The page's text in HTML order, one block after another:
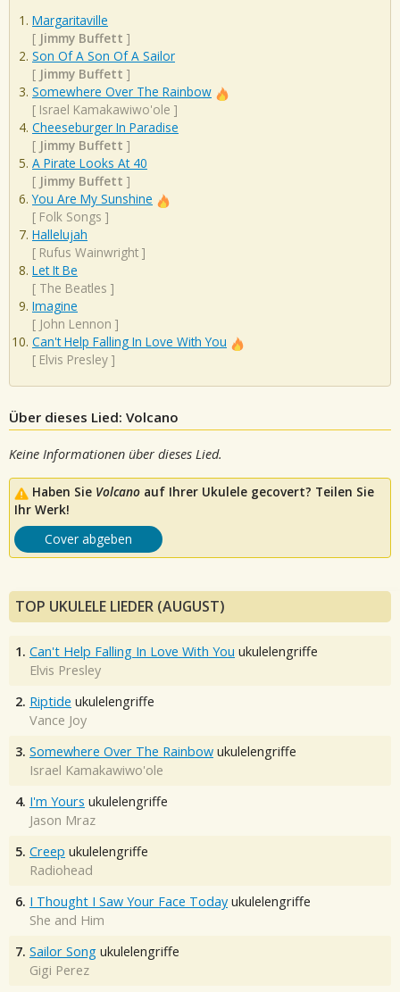
Margaritaville
[ Jimmy Buffett ]
Son Of A Son Of A Sailor
[ Jimmy Buffett ]
Somewhere Over The Rainbow
[ Israel Kamakawiwo'ole ]
Cheeseburger In Paradise
[ Jimmy Buffett ]
A Pirate Looks At 40
[ Jimmy Buffett ]
You Are My Sunshine
[ Folk Songs ]
Hallelujah
[ Rufus Wainwright ]
Let It Be
[ The Beatles ]
Imagine
[ John Lennon ]
Can't Help Falling In Love With You
[ Elvis Presley ]
Über dieses Lied: Volcano
Keine Informationen über dieses Lied.
Haben Sie Volcano auf Ihrer Ukulele gecovert? Teilen Sie
Ihr Werk!
Cover abgeben
TOP UKULELE LIEDER (AUGUST)
1. Can't Help Falling In Love With You ukulelengriffe
Elvis Presley
2. Riptide ukulelengriffe
Vance Joy
3. Somewhere Over The Rainbow ukulelengriffe
Israel Kamakawiwo'ole
4. I'm Yours ukulelengriffe
Jason Mraz
5. Creep ukulelengriffe
Radiohead
6. I Thought I Saw Your Face Today ukulelengriffe
She and Him
7. Sailor Song ukulelengriffe
Gigi Perez